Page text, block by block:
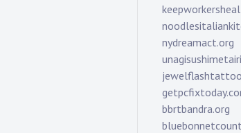
nydreamact.org
bbrtbandra.org